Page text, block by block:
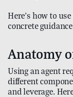
Here’s how to
concrete
Anatomy
Using an agent
different
and leverage.